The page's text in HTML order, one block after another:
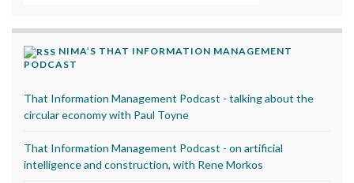
NIMA’S THAT INFORMATION MANAGEMENT
PODCAST
That Information Management Podcast - talking about the
circular economy with Paul Toyne
That Information Management Podcast - on artificial
intelligence and construction, with Rene Morkos